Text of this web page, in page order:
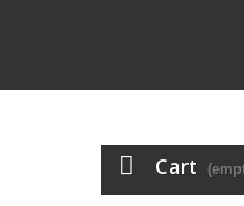
Cart